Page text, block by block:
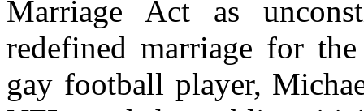
Marriage Act as
redefined marriage for
gay football player,